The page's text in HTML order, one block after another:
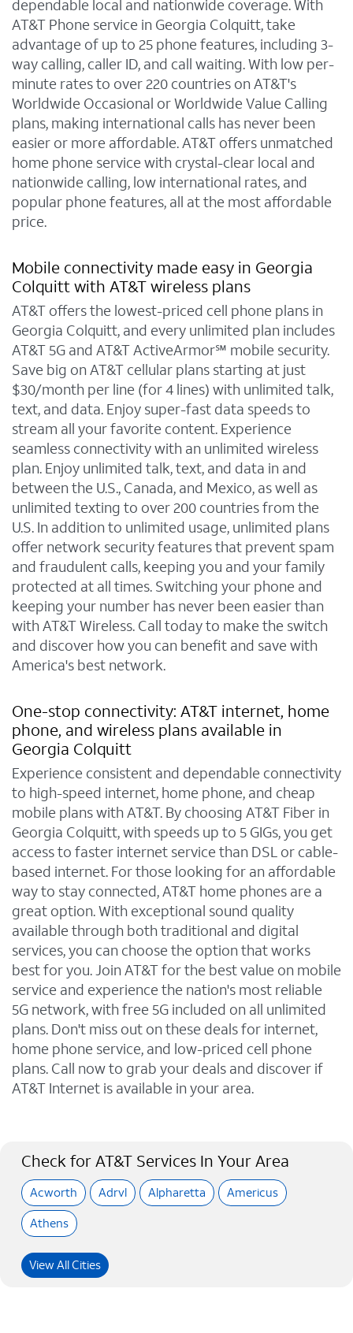
dependable local and nationwide coverage. With
AT&T Phone service in Georgia Colquitt, take
advantage of up to 25 phone features, including 3-
way calling, caller ID, and call waiting. With low per-
minute rates to over 220 countries on AT&T's
Worldwide Occasional or Worldwide Value Calling
plans, making international calls has never been
easier or more affordable. AT&T offers unmatched
home phone service with crystal-clear local and
nationwide calling, low international rates, and
popular phone features, all at the most affordable
price.
Mobile connectivity made easy in Georgia
Colquitt with AT&T wireless plans
AT&T offers the lowest-priced cell phone plans in
Georgia Colquitt, and every unlimited plan includes
AT&T 5G and AT&T ActiveArmor℠ mobile security.
Save big on AT&T cellular plans starting at just
$30/month per line (for 4 lines) with unlimited talk,
text, and data. Enjoy super-fast data speeds to
stream all your favorite content. Experience
seamless connectivity with an unlimited wireless
plan. Enjoy unlimited talk, text, and data in and
between the U.S., Canada, and Mexico, as well as
unlimited texting to over 200 countries from the
U.S. In addition to unlimited usage, unlimited plans
offer network security features that prevent spam
and fraudulent calls, keeping you and your family
protected at all times. Switching your phone and
keeping your number has never been easier than
with AT&T Wireless. Call today to make the switch
and discover how you can benefit and save with
America's best network.
One-stop connectivity: AT&T internet, home
phone, and wireless plans available in
Georgia Colquitt
Experience consistent and dependable connectivity
to high-speed internet, home phone, and cheap
mobile plans with AT&T. By choosing AT&T Fiber in
Georgia Colquitt, with speeds up to 5 GIGs, you get
access to faster internet service than DSL or cable-
based internet. For those looking for an affordable
way to stay connected, AT&T home phones are a
great option. With exceptional sound quality
available through both traditional and digital
services, you can choose the option that works
best for you. Join AT&T for the best value on mobile
service and experience the nation's most reliable
5G network, with free 5G included on all unlimited
plans. Don't miss out on these deals for internet,
home phone service, and low-priced cell phone
plans. Call now to grab your deals and discover if
AT&T Internet is available in your area.
Check for AT&T Services In Your Area
Acworth Adrvl Alpharetta
Americus
Athens
View All Cities